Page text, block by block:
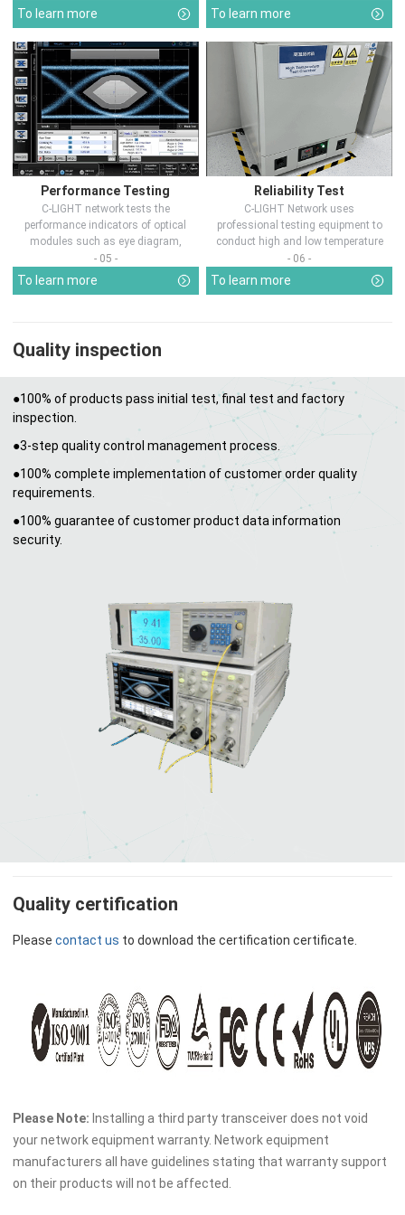
To learn more To learn more
Performance Testing
C-LIGHT network tests the
performance indicators of optical
modules such as eye diagram,
optical pow...
- 05 -
To learn more
Reliability Test
C-LIGHT Network uses
professional testing equipment to
conduct high and low temperature
chamber test...
- 06 -
To learn more
Quality inspection
●100% of products pass initial test, final test and factory
inspection.
●3-step quality control management process.
●100% complete implementation of customer order quality
requirements.
●100% guarantee of customer product data information
security.
Quality certification
Please contact us to download the certification certificate.
Please Note: Installing a third party transceiver does not void
your network equipment warranty. Network equipment
manufacturers all have guidelines stating that warranty support
on their products will not be affected.